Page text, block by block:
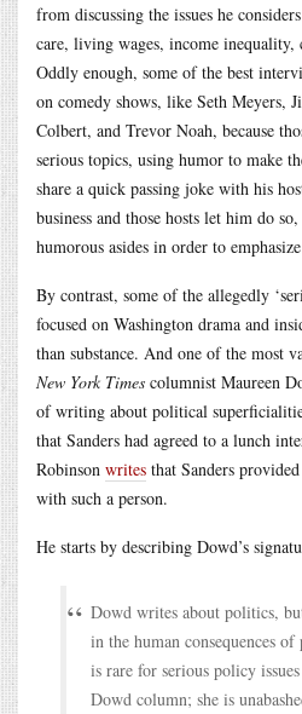
from discussing the issues he
care, living wages, income
Oddly enough, some of the best
on comedy shows, like Seth Meyers,
Colbert, and Trevor Noah, because
serious topics, using humor to make
share a quick passing joke with his
business and those hosts let him do
humorous asides in order to
By contrast, some of the allegedly
focused on Washington drama and
than substance. And one of the most
New York Times columnist Maureen
of writing about political
that Sanders had agreed to a lunch
Robinson writes that Sanders
with such a person.
He starts by describing Dowd’s
Dowd writes about politics,
in the human consequences
is rare for serious policy
Dowd column; she is